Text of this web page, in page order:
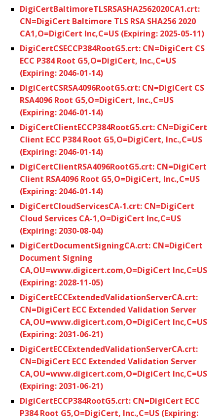
DigiCertBaltimoreTLSRSASHA2562020CA1.crt:
CN=DigiCert Baltimore TLS RSA SHA256 2020
CA1,O=DigiCert Inc,C=US (Expiring: 2025-05-11)
DigiCertCSECCP384RootG5.crt: CN=DigiCert CS
ECC P384 Root G5,O=DigiCert, Inc.,C=US
(Expiring: 2046-01-14)
DigiCertCSRSA4096RootG5.crt: CN=DigiCert CS
RSA4096 Root G5,O=DigiCert, Inc.,C=US
(Expiring: 2046-01-14)
DigiCertClientECCP384RootG5.crt: CN=DigiCert
Client ECC P384 Root G5,O=DigiCert, Inc.,C=US
(Expiring: 2046-01-14)
DigiCertClientRSA4096RootG5.crt: CN=DigiCert
Client RSA4096 Root G5,O=DigiCert, Inc.,C=US
(Expiring: 2046-01-14)
DigiCertCloudServicesCA-1.crt: CN=DigiCert
Cloud Services CA-1,O=DigiCert Inc,C=US
(Expiring: 2030-08-04)
DigiCertDocumentSigningCA.crt: CN=DigiCert
Document Signing
CA,OU=www.digicert.com,O=DigiCert Inc,C=US
(Expiring: 2028-11-05)
DigiCertECCExtendedValidationServerCA.crt:
CN=DigiCert ECC Extended Validation Server
CA,OU=www.digicert.com,O=DigiCert Inc,C=US
(Expiring: 2031-06-21)
DigiCertECCExtendedValidationServerCA.crt:
CN=DigiCert ECC Extended Validation Server
CA,OU=www.digicert.com,O=DigiCert Inc,C=US
(Expiring: 2031-06-21)
DigiCertECCP384RootG5.crt: CN=DigiCert ECC
P384 Root G5,O=DigiCert, Inc.,C=US (Expiring: